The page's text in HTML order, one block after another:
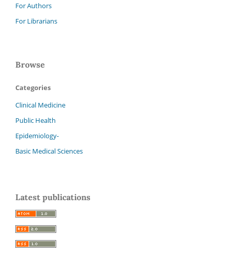
For Authors
For Librarians
Browse
Categories
Clinical Medicine
Public Health
Epidemiology-
Basic Medical Sciences
Latest publications